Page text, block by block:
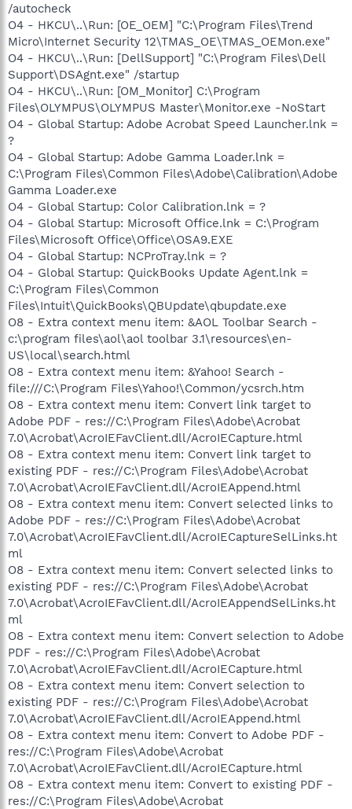
/autocheck
O4 - HKCU\..\Run: [OE_OEM] "C:\Program Files\Trend
Micro\Internet Security 12\TMAS_OE\TMAS_OEMon.exe"
O4 - HKCU\..\Run: [DellSupport] "C:\Program Files\Dell
Support\DSAgnt.exe" /startup
O4 - HKCU\..\Run: [OM_Monitor] C:\Program
Files\OLYMPUS\OLYMPUS Master\Monitor.exe -NoStart
O4 - Global Startup: Adobe Acrobat Speed Launcher.lnk =
?
O4 - Global Startup: Adobe Gamma Loader.lnk =
C:\Program Files\Common Files\Adobe\Calibration\Adobe
Gamma Loader.exe
O4 - Global Startup: Color Calibration.lnk = ?
O4 - Global Startup: Microsoft Office.lnk = C:\Program
Files\Microsoft Office\Office\OSA9.EXE
O4 - Global Startup: NCProTray.lnk = ?
O4 - Global Startup: QuickBooks Update Agent.lnk =
C:\Program Files\Common
Files\Intuit\QuickBooks\QBUpdate\qbupdate.exe
O8 - Extra context menu item: &AOL Toolbar Search -
c:\program files\aol\aol toolbar 3.1\resources\en-
US\local\search.html
O8 - Extra context menu item: &Yahoo! Search -
file:///C:\Program Files\Yahoo!\Common/ycsrch.htm
O8 - Extra context menu item: Convert link target to
Adobe PDF - res://C:\Program Files\Adobe\Acrobat
7.0\Acrobat\AcroIEFavClient.dll/AcroIECapture.html
O8 - Extra context menu item: Convert link target to
existing PDF - res://C:\Program Files\Adobe\Acrobat
7.0\Acrobat\AcroIEFavClient.dll/AcroIEAppend.html
O8 - Extra context menu item: Convert selected links to
Adobe PDF - res://C:\Program Files\Adobe\Acrobat
7.0\Acrobat\AcroIEFavClient.dll/AcroIECaptureSelLinks.ht
ml
O8 - Extra context menu item: Convert selected links to
existing PDF - res://C:\Program Files\Adobe\Acrobat
7.0\Acrobat\AcroIEFavClient.dll/AcroIEAppendSelLinks.ht
ml
O8 - Extra context menu item: Convert selection to Adobe
PDF - res://C:\Program Files\Adobe\Acrobat
7.0\Acrobat\AcroIEFavClient.dll/AcroIECapture.html
O8 - Extra context menu item: Convert selection to
existing PDF - res://C:\Program Files\Adobe\Acrobat
7.0\Acrobat\AcroIEFavClient.dll/AcroIEAppend.html
O8 - Extra context menu item: Convert to Adobe PDF -
res://C:\Program Files\Adobe\Acrobat
7.0\Acrobat\AcroIEFavClient.dll/AcroIECapture.html
O8 - Extra context menu item: Convert to existing PDF -
res://C:\Program Files\Adobe\Acrobat